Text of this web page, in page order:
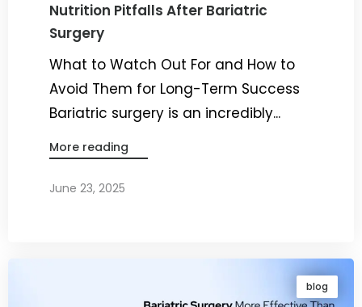
Nutrition Pitfalls After Bariatric
Surgery
What to Watch Out For and How to
Avoid Them for Long-Term Success
Bariatric surgery is an incredibly...
More reading
June 23, 2025
blog